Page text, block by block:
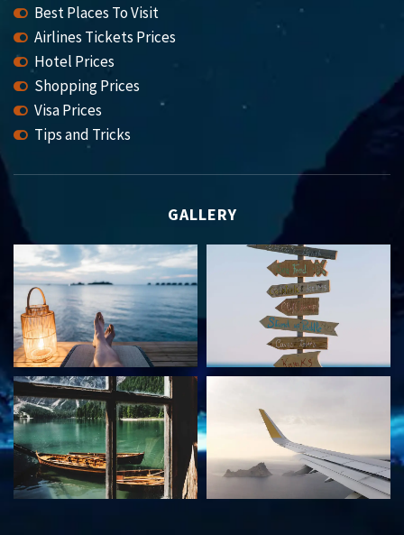
Best Places To Visit
Airlines Tickets Prices
Hotel Prices
Shopping Prices
Visa Prices
Tips and Tricks
GALLERY